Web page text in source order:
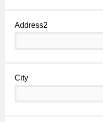
Address2
City